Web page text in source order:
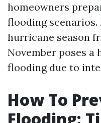
homeowners
flooding
hurricane season
November poses
flooding due to
How To